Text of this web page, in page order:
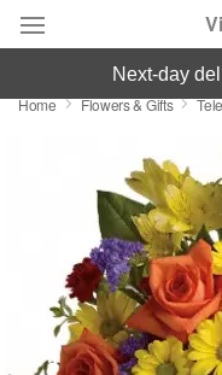
Deal of the Day
Featured
Occasions
Birthday
next-day
Home Flowers & Gifts